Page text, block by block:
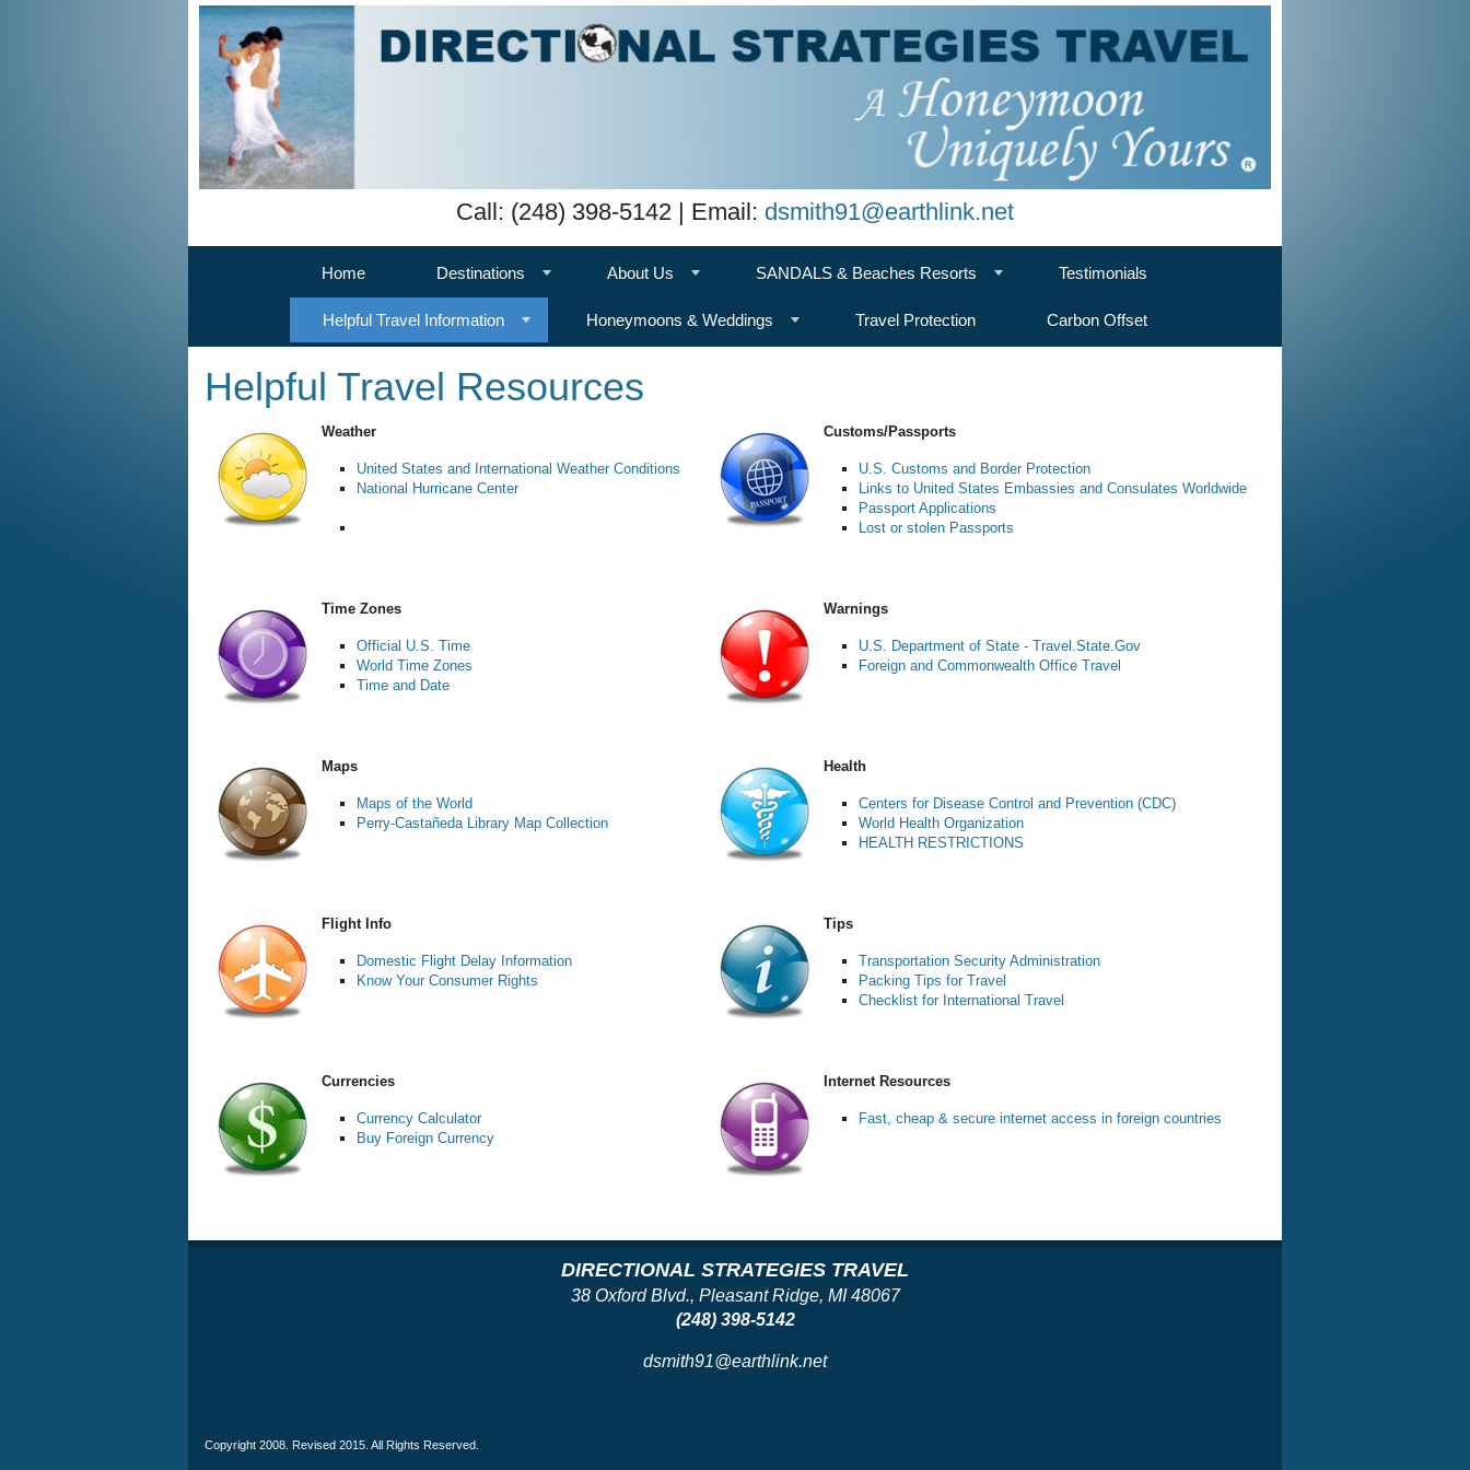
Call: (248) 398-5142 | Email: dsmith91@earthlink.net
Home Destinations About Us SANDALS & Beaches Resorts Testimonials
Helpful Travel Information Honeymoons & Weddings Travel Protection Carbon Offset
Helpful Travel Resources
Weather
United States and International Weather Conditions
National Hurricane Center
Customs/Passports
U.S. Customs and Border Protection
Links to United States Embassies and Consulates Worldwide
Passport Applications
Lost or stolen Passports
Time Zones
Official U.S. Time
World Time Zones
Time and Date
Warnings
U.S. Department of State - Travel.State.Gov
Foreign and Commonwealth Office Travel
Maps
Maps of the World
Perry-Castañeda Library Map Collection
Health
Centers for Disease Control and Prevention (CDC)
World Health Organization
HEALTH RESTRICTIONS
Flight Info
Domestic Flight Delay Information
Know Your Consumer Rights
Tips
Transportation Security Administration
Packing Tips for Travel
Checklist for International Travel
Currencies
Currency Calculator
Buy Foreign Currency
Internet Resources
Fast, cheap & secure internet access in foreign countries
DIRECTIONAL STRATEGIES TRAVEL
38 Oxford Blvd., Pleasant Ridge, MI 48067
(248) 398-5142
dsmith91@earthlink.net
Copyright 2008. Revised 2015. All Rights Reserved.